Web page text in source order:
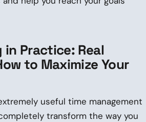
Practice: Real
to Maximize Your
useful time management
transform the way you